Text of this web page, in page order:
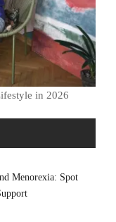
in 2026
Menorexia: Spot